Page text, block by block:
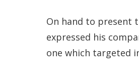
On hand to present
expressed his
one which targeted